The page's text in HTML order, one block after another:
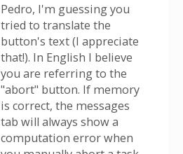
Pedro, I'm guessing you
tried to translate the
button's text (I appreciate
that!). In English I believe
you are referring to the
"abort" button. If memory
is correct, the messages
tab will always show a
computation error when